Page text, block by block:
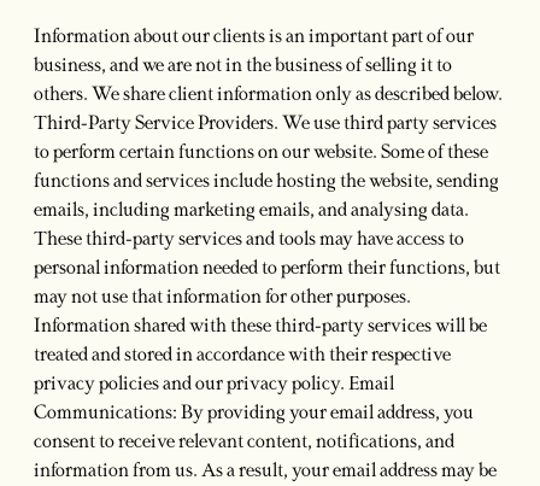
Information about our clients is an important part of our
business, and we are not in the business of selling it to
others. We share client information only as described below.
Third-Party Service Providers. We use third party services
to perform certain functions on our website. Some of these
functions and services include hosting the website, sending
emails, including marketing emails, and analysing data.
These third-party services and tools may have access to
personal information needed to perform their functions, but
may not use that information for other purposes.
Information shared with these third-party services will be
treated and stored in accordance with their respective
privacy policies and our privacy policy. Email
Communications: By providing your email address, you
consent to receive relevant content, notifications, and
information from us. As a result, your email address may be